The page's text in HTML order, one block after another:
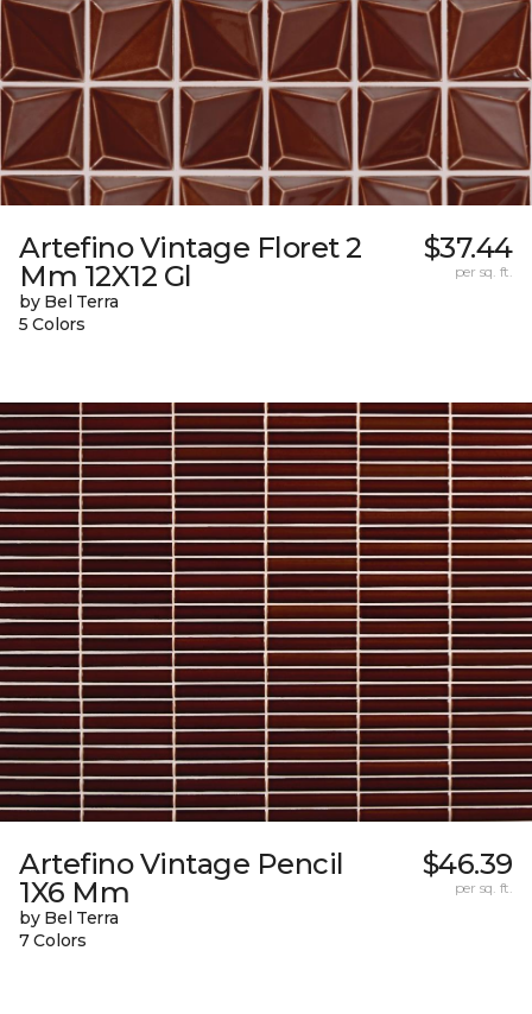
Artefino Vintage Floret 2
Mm 12X12 Gl
by Bel Terra
5 Colors
$37.44
per sq. ft.
Artefino Vintage Pencil
1X6 Mm
by Bel Terra
7 Colors
$46.39
per sq. ft.